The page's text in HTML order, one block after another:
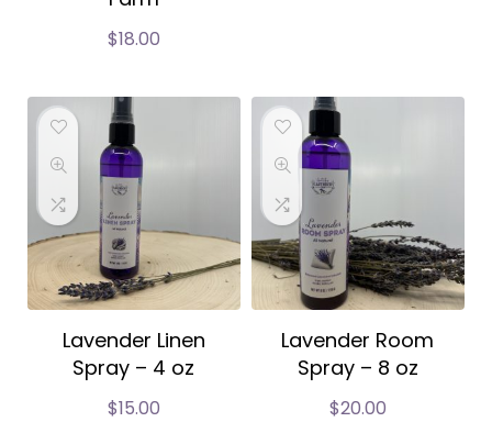
$18.00
Lavender Linen
Spray – 4 oz
$15.00
Lavender Room
Spray – 8 oz
$20.00